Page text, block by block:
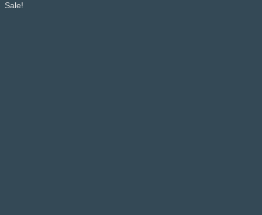
Sale!